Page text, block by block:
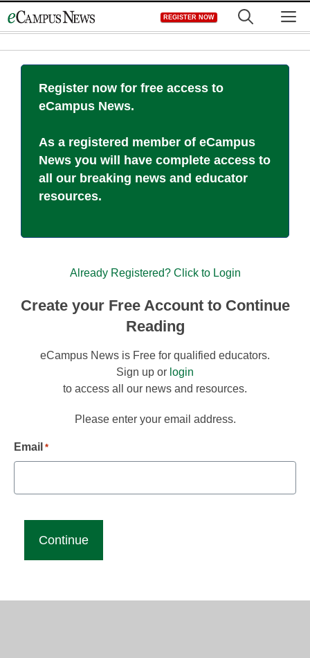
to
REGISTER NOW
Register now for free access to
eCampus News.
As a registered member of eCampus
News you will have complete access to
all our breaking news and educator
resources.
Already Registered? Click to Login
Create your Free Account to Continue
Reading
eCampus News is Free for qualified educators.
Sign up or login
to access all our news and resources.
Please enter your email address.
Email *